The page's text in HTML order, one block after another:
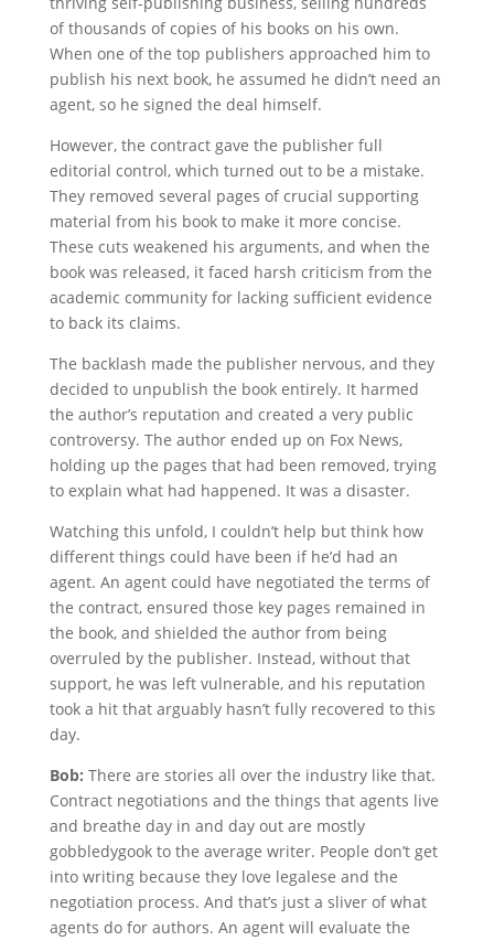
of thousands of copies of his books on his own.
When one of the top publishers approached him to
publish his next book, he assumed he didn’t need an
agent, so he signed the deal himself.
However, the contract gave the publisher full
editorial control, which turned out to be a mistake.
They removed several pages of crucial supporting
material from his book to make it more concise.
These cuts weakened his arguments, and when the
book was released, it faced harsh criticism from the
academic community for lacking sufficient evidence
to back its claims.
The backlash made the publisher nervous, and they
decided to unpublish the book entirely. It harmed
the author’s reputation and created a very public
controversy. The author ended up on Fox News,
holding up the pages that had been removed, trying
to explain what had happened. It was a disaster.
Watching this unfold, I couldn’t help but think how
different things could have been if he’d had an
agent. An agent could have negotiated the terms of
the contract, ensured those key pages remained in
the book, and shielded the author from being
overruled by the publisher. Instead, without that
support, he was left vulnerable, and his reputation
took a hit that arguably hasn’t fully recovered to this
day.
Bob: There are stories all over the industry like that.
Contract negotiations and the things that agents live
and breathe day in and day out are mostly
gobbledygook to the average writer. People don’t get
into writing because they love legalese and the
negotiation process. And that’s just a sliver of what
agents do for authors. An agent will evaluate the